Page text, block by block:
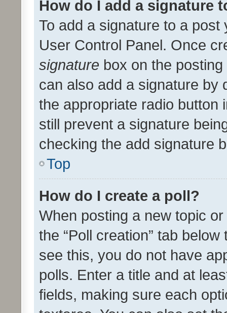
How do I add a signature
To add a signature to a
User Control Panel. Once
signature box on the
can also add a signature by
the appropriate radio button
still prevent a signature
checking the add signature
Top
How do I create a poll?
When posting a new topic
the “Poll creation” tab
see this, you do not have
polls. Enter a title and at
fields, making sure each